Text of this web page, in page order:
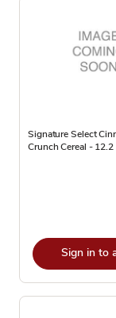
Signature Select
Crunch Cereal - 12.2
Sign in to